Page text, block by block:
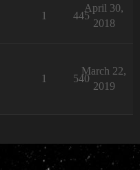
1 445
April 30,
2018
1 540
March 22,
2019